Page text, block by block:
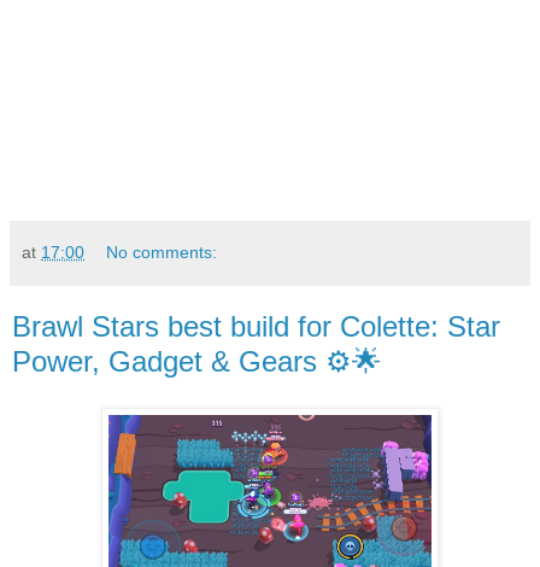
at 17:00 No comments:
Brawl Stars best build for Colette: Star
Power, Gadget & Gears ⚙️🌟